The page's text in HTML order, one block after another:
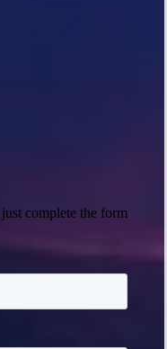
complete the form